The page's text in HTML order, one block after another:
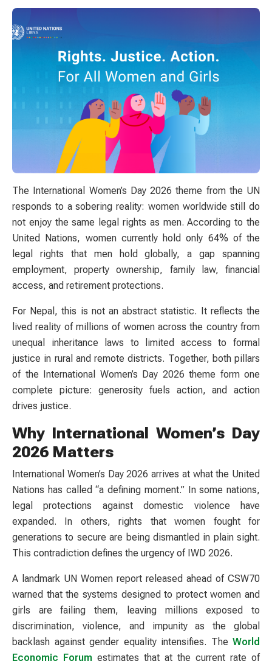
The International Women’s Day 2026 theme from the UN
responds to a sobering reality: women worldwide still do
not enjoy the same legal rights as men. According to the
United Nations, women currently hold only 64% of the
legal rights that men hold globally, a gap spanning
employment, property ownership, family law, financial
access, and retirement protections.
For Nepal, this is not an abstract statistic. It reflects the
lived reality of millions of women across the country from
unequal inheritance laws to limited access to formal
justice in rural and remote districts. Together, both pillars
of the International Women’s Day 2026 theme form one
complete picture: generosity fuels action, and action
drives justice.
Why International Women’s Day
2026 Matters
International Women’s Day 2026 arrives at what the United
Nations has called “a defining moment.” In some nations,
legal protections against domestic violence have
expanded. In others, rights that women fought for
generations to secure are being dismantled in plain sight.
This contradiction defines the urgency of IWD 2026.
A landmark UN Women report released ahead of CSW70
warned that the systems designed to protect women and
girls are failing them, leaving millions exposed to
discrimination, violence, and impunity as the global
backlash against gender equality intensifies. The World
Economic Forum estimates that at the current rate of